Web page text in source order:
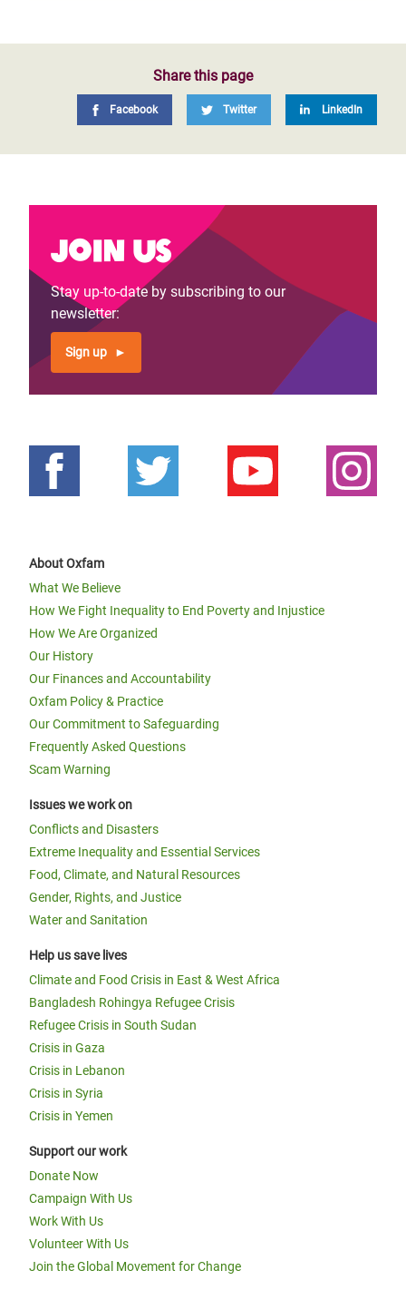
Share this page
Facebook Twitter LinkedIn
Join us
Stay up-to-date by subscribing to our
newsletter:
Sign up
About Oxfam
What We Believe
How We Fight Inequality to End Poverty and Injustice
How We Are Organized
Our History
Our Finances and Accountability
Oxfam Policy & Practice
Our Commitment to Safeguarding
Frequently Asked Questions
Scam Warning
Issues we work on
Conflicts and Disasters
Extreme Inequality and Essential Services
Food, Climate, and Natural Resources
Gender, Rights, and Justice
Water and Sanitation
Help us save lives
Climate and Food Crisis in East & West Africa
Bangladesh Rohingya Refugee Crisis
Refugee Crisis in South Sudan
Crisis in Gaza
Crisis in Lebanon
Crisis in Syria
Crisis in Yemen
Support our work
Donate Now
Campaign With Us
Work With Us
Volunteer With Us
Join the Global Movement for Change